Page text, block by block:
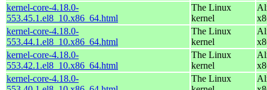
kernel-core-4.18.0-
553.45.1.el8_10.x86_64.html
The Linux
kernel
kernel-core-4.18.0-
553.44.1.el8_10.x86_64.html
The Linux
kernel
kernel-core-4.18.0-
553.42.1.el8_10.x86_64.html
The Linux
kernel
kernel-core-4.18.0-
The Linux